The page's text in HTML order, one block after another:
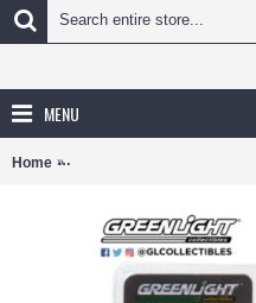
MENU
Home GL44865-F - 1/64